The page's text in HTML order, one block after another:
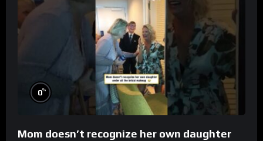
0%
Mom doesn’t recognize her own daughter